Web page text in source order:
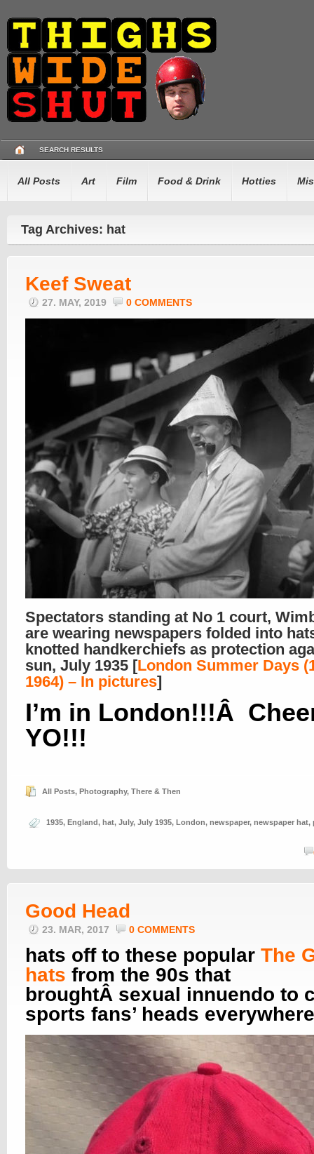
SEARCH RESULTS
All Posts Art Film Food & Drink Hotties
Tag Archives: hat
Keef Sweat
27. MAY, 2019 0 COMMENTS
Spectators standing at No 1 court,
are wearing newspapers folded into
knotted handkerchiefs as protection
sun, July 1935 [London Summer Days
1964) – In pictures]
I’m in London!!!Â
YO!!!
All Posts, Photography, There & Then
1935, England, hat, July, July 1935, London, newspaper, newspaper hat,
Good Head
23. MAR, 2017 0 COMMENTS
hats off to these popular The
hats from the 90s that
broughtÂ sexual innuendo to
sports fans’ heads